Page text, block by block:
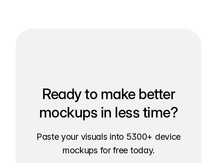
Ready to make better
mockups in less time?
Paste your visuals into 5300+ device
mockups for free today.